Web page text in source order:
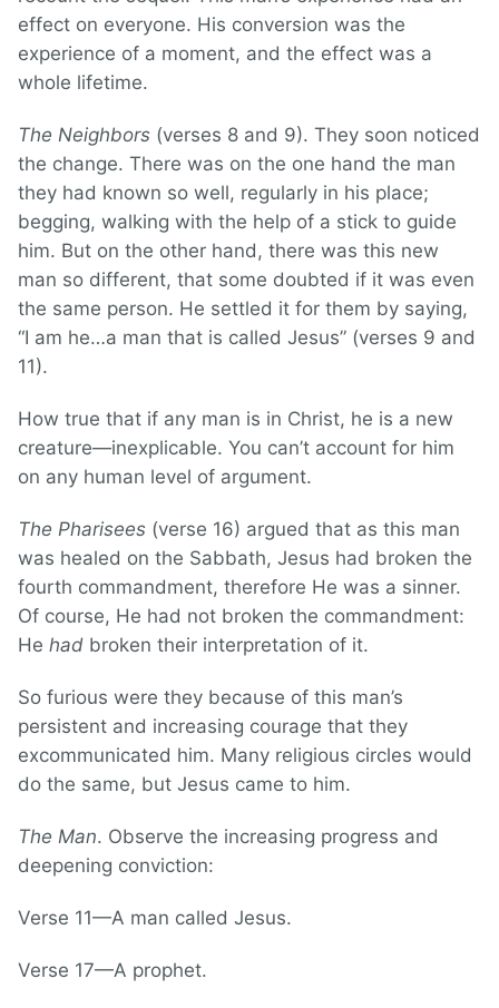
effect on everyone. His conversion was the
experience of a moment, and the effect was a
whole lifetime.
The Neighbors (verses 8 and 9). They soon noticed
the change. There was on the one hand the man
they had known so well, regularly in his place;
begging, walking with the help of a stick to guide
him. But on the other hand, there was this new
man so different, that some doubted if it was even
the same person. He settled it for them by saying,
“I am he…a man that is called Jesus” (verses 9 and
11).
How true that if any man is in Christ, he is a new
creature—inexplicable. You can’t account for him
on any human level of argument.
The Pharisees (verse 16) argued that as this man
was healed on the Sabbath, Jesus had broken the
fourth commandment, therefore He was a sinner.
Of course, He had not broken the commandment:
He had broken their interpretation of it.
So furious were they because of this man’s
persistent and increasing courage that they
excommunicated him. Many religious circles would
do the same, but Jesus came to him.
The Man. Observe the increasing progress and
deepening conviction:
Verse 11—A man called Jesus.
Verse 17—A prophet.